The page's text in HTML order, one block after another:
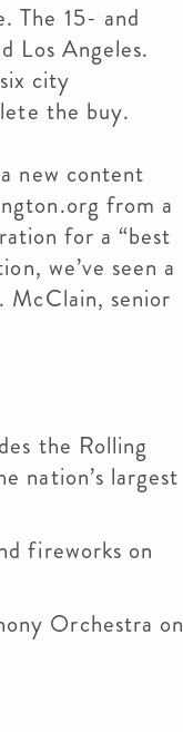
The 15- and
Los Angeles.
city
the buy.
new content
from a
for a “best
we’ve seen a
McClain, senior
the Rolling
nation’s largest
fireworks on
Orchestra on